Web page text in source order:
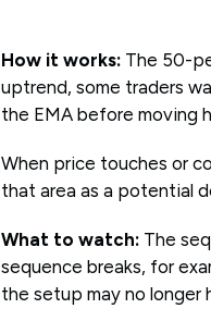
How it works: The 50-
uptrend, some traders
the EMA before moving
When price touches or
that area as a potential
What to watch: The
sequence breaks, for
the setup may no longer